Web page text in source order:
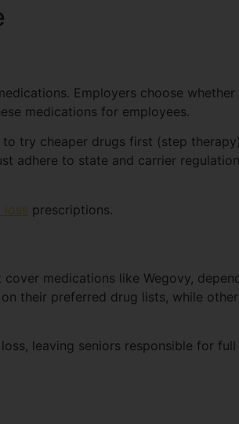
Employers choose
medications for employees.
try cheaper drugs first (step
adhere to state and carrier
loss prescriptions.
medications like Wegovy,
their preferred drug lists, while
leaving seniors responsible for